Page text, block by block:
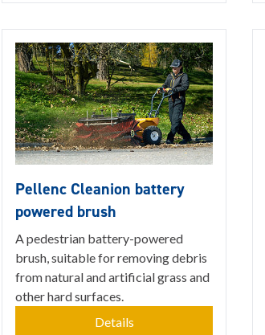
Pellenc Cleanion battery
powered brush
A pedestrian battery-powered
brush, suitable for removing debris
from natural and artificial grass and
other hard surfaces.
Details